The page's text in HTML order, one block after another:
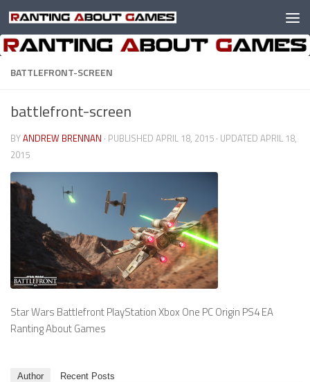
Skip to content
BATTLEFRONT-SCREEN
battlefront-screen
BYANDREW BRENNAN · PUBLISHED APRIL 18, 2015 · UPDATED APRIL 18,
2015
Star Wars Battlefront PlayStation Xbox One PC Origin PS4 EA
Ranting About Games
Author Recent Posts